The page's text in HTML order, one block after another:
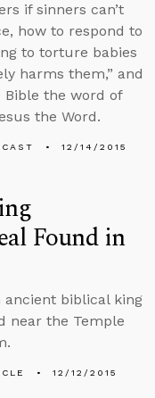
if sinners can’t
how to respond to
to torture babies
harms them,” and
the word of
the Word.
12/14/2015
Found in
ancient biblical king
near the Temple
12/12/2015